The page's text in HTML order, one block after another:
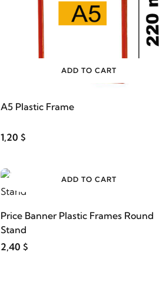
ADD TO CART
A5 Plastic Frame
1,20 $
ADD TO CART
Price Banner Plastic Frames Round
Stand
2,40 $